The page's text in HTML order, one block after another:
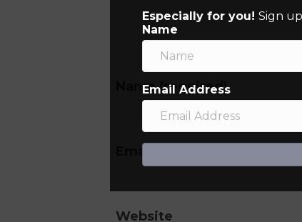
Name (required)
Website
Especially for you! Sign
Name
Email Address